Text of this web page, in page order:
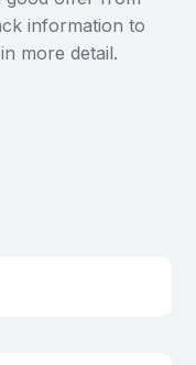
information to
more detail.